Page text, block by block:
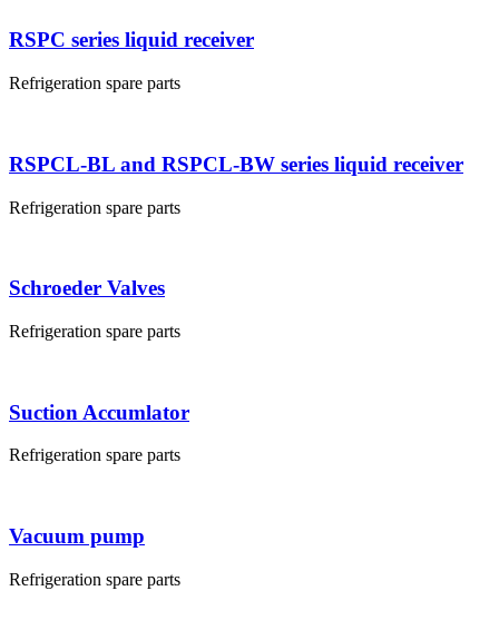
RSPC series liquid receiver
Refrigeration spare parts
RSPCL-BL and RSPCL-BW series liquid receiver
Refrigeration spare parts
Schroeder Valves
Refrigeration spare parts
Suction Accumlator
Refrigeration spare parts
Vacuum pump
Refrigeration spare parts